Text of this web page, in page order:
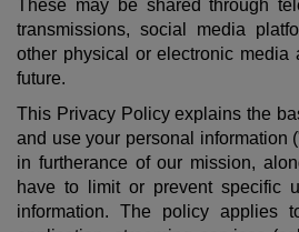
These may be shared through
transmissions, social media
other physical or electronic media
future.
This Privacy Policy explains the
and use your personal information
in furtherance of our mission,
have to limit or prevent specific
information. The policy applies